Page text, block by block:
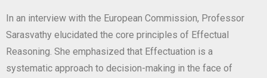
In an interview with the European Commission, Professor
Sarasvathy elucidated the core principles of Effectual
Reasoning. She emphasized that Effectuation is a
systematic approach to decision-making in the face of